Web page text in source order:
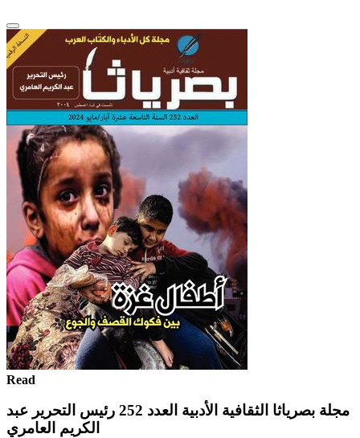
Read
مجلة بصرياثا الثقافية الأدبية العدد 252 رئيس التحرير عبد
الكريم العامري